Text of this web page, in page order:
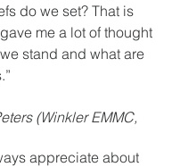
do we set? That is
me a lot of thought
stand and what are
(Winkler EMMC,
appreciate about